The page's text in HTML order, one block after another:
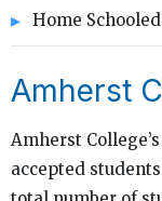
Home
Amherst
Amherst
accepted